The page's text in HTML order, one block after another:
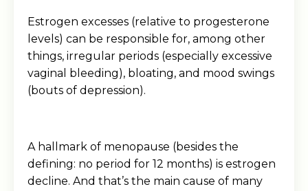
Estrogen excesses (relative to progesterone
levels) can be responsible for, among other
things, irregular periods (especially excessive
vaginal bleeding), bloating, and mood swings
(bouts of depression).
A hallmark of menopause (besides the
defining: no period for 12 months) is estrogen
decline. And that’s the main cause of many